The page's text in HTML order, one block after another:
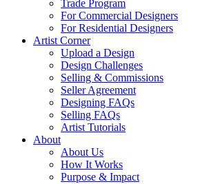
Trade Program
For Commercial Designers
For Residential Designers
Artist Corner
Upload a Design
Design Challenges
Selling & Commissions
Seller Agreement
Designing FAQs
Selling FAQs
Artist Tutorials
About
About Us
How It Works
Purpose & Impact